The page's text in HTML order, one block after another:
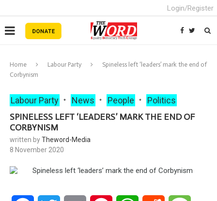
Login/Register
Home Labour Party
Spineless left ‘leaders’ mark the end of
Corbynism
Labour Party News People Politics
SPINELESS LEFT ‘LEADERS’ MARK THE END OF
CORBYNISM
written byTheword-Media
8 November 2020